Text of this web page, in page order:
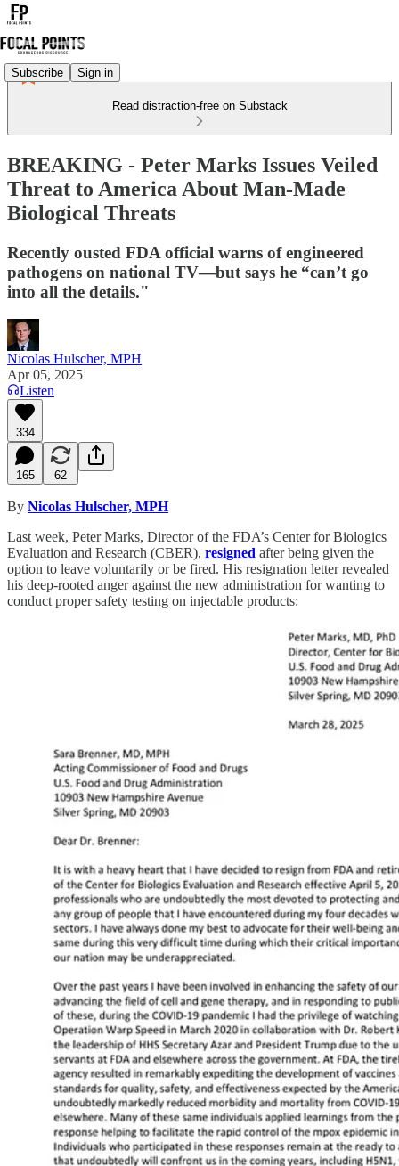
Subscribe Sign in
Read distraction-free on Substack
BREAKING - Peter Marks Issues Veiled
Threat to America About Man-Made
Biological Threats
Recently ousted FDA official warns of engineered
pathogens on national TV—but says he “can’t go
into all the details."
Nicolas Hulscher, MPH
Apr 05, 2025
Listen
334
165 62
By Nicolas Hulscher, MPH
Last week, Peter Marks, Director of the FDA’s Center for Biologics
Evaluation and Research (CBER), resigned after being given the
option to leave voluntarily or be fired. His resignation letter revealed
his deep-rooted anger against the new administration for wanting to
conduct proper safety testing on injectable products: